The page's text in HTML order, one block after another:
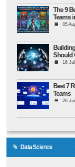
The 9
Teams
05
Should
16
Best 7
Teams
26
Data Science